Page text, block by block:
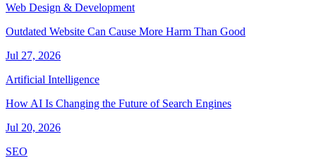
Web Design & Development
Outdated Website Can Cause More Harm Than Good
Jul 27, 2026
Artificial Intelligence
How AI Is Changing the Future of Search Engines
Jul 20, 2026
SEO